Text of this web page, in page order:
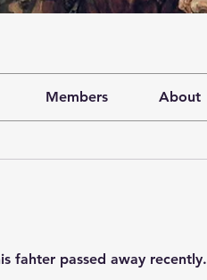
Members About
fahter passed away recently.